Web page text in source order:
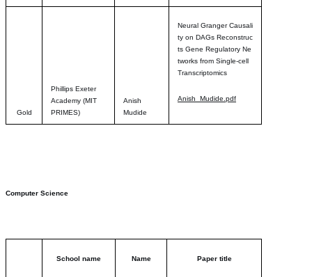
Gold
Phillips Exeter
Academy (MIT
PRIMES)
Anish
Mudide
Neural Granger Causali
ty on DAGs Reconstruc
ts Gene Regulatory Ne
tworks from Single-cell
Transcriptomics
Anish_Mudide.pdf
Computer Science
School name Name Paper title